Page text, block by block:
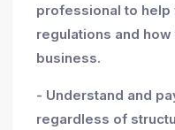
professional to help
regulations and
business.
- Understand and
regardless of